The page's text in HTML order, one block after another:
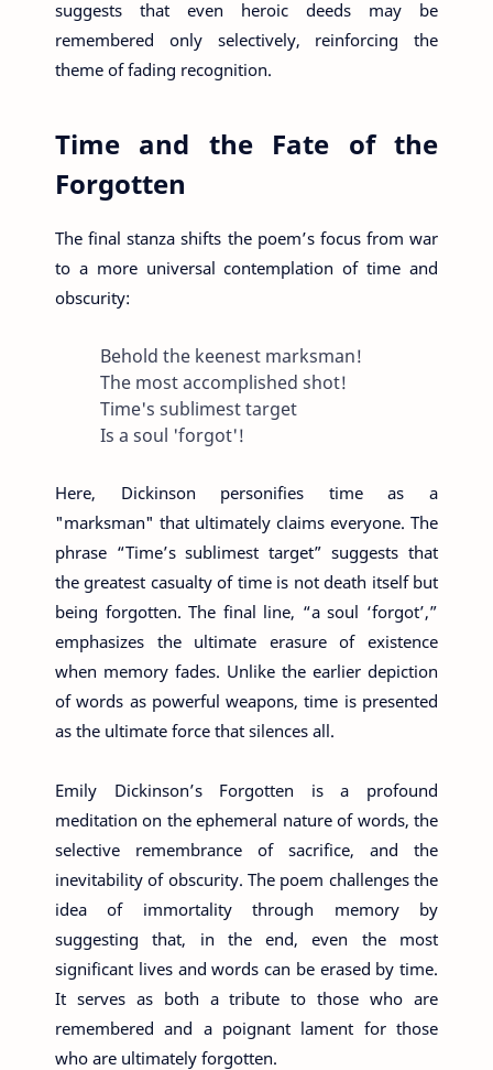
suggests that even heroic deeds may be
remembered only selectively, reinforcing the
theme of fading recognition.
Time and the Fate of the
Forgotten
The final stanza shifts the poem’s focus from war
to a more universal contemplation of time and
obscurity:
Behold the keenest marksman!
The most accomplished shot!
Time's sublimest target
Is a soul 'forgot'!
Here, Dickinson personifies time as a
"marksman" that ultimately claims everyone. The
phrase “Time’s sublimest target” suggests that
the greatest casualty of time is not death itself but
being forgotten. The final line, “a soul ‘forgot’,”
emphasizes the ultimate erasure of existence
when memory fades. Unlike the earlier depiction
of words as powerful weapons, time is presented
as the ultimate force that silences all.
Emily Dickinson’s Forgotten is a profound
meditation on the ephemeral nature of words, the
selective remembrance of sacrifice, and the
inevitability of obscurity. The poem challenges the
idea of immortality through memory by
suggesting that, in the end, even the most
significant lives and words can be erased by time.
It serves as both a tribute to those who are
remembered and a poignant lament for those
who are ultimately forgotten.